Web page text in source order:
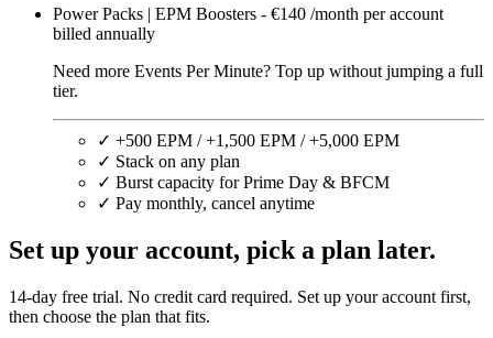
Power Packs | EPM Boosters - €140 /month per account
billed annually
Need more Events Per Minute? Top up without jumping a full
tier.
✓ +500 EPM / +1,500 EPM / +5,000 EPM
✓ Stack on any plan
✓ Burst capacity for Prime Day & BFCM
✓ Pay monthly, cancel anytime
Set up your account, pick a plan later.
14-day free trial. No credit card required. Set up your account first,
then choose the plan that fits.